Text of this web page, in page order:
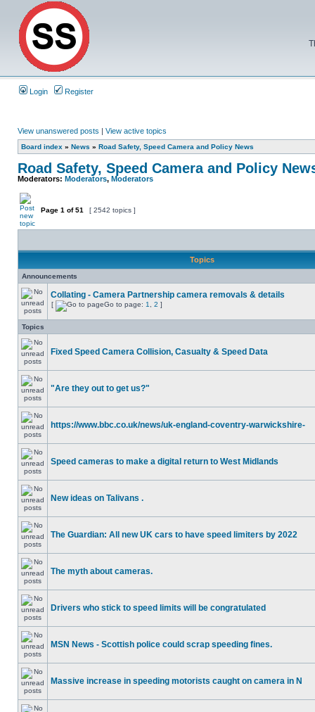
Login Register
View unanswered posts | View active topics
Board index » News » Road Safety, Speed Camera and Policy News
Road Safety, Speed Camera and Policy
Moderators: Moderators, Moderators
Page 1 of51 [ 2542 topics ]
Topics
Announcements
Collating - Camera Partnership camera removals & details
[ Go to page: 1 2 ]
Topics
Fixed Speed Camera Collision, Casualty & Speed Data
"Are they out to get us?"
https://www.bbc.co.uk/news/uk-england-coventry-warwickshire-
Speed cameras to make a digital return to West Midlands
New ideas on Talivans .
The Guardian: All new UK cars to have speed limiters by 2022
The myth about cameras.
Drivers who stick to speed limits will be congratulated
MSN News - Scottish police could scrap speeding fines.
Massive increase in speeding motorists caught on camera in N